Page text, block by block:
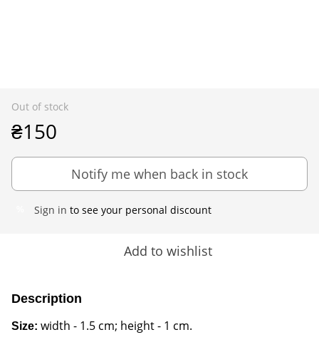
Out of stock
₴150
Notify me when back in stock
Sign in to see your personal discount
Add to wishlist
Description
Size: width - 1.5 cm; height - 1 cm.